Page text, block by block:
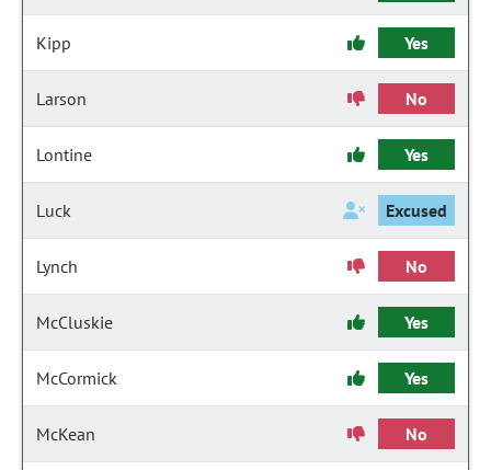
Kipp Yes
Larson No
Lontine Yes
Luck Excused
Lynch No
McCluskie Yes
McCormick Yes
McKean No